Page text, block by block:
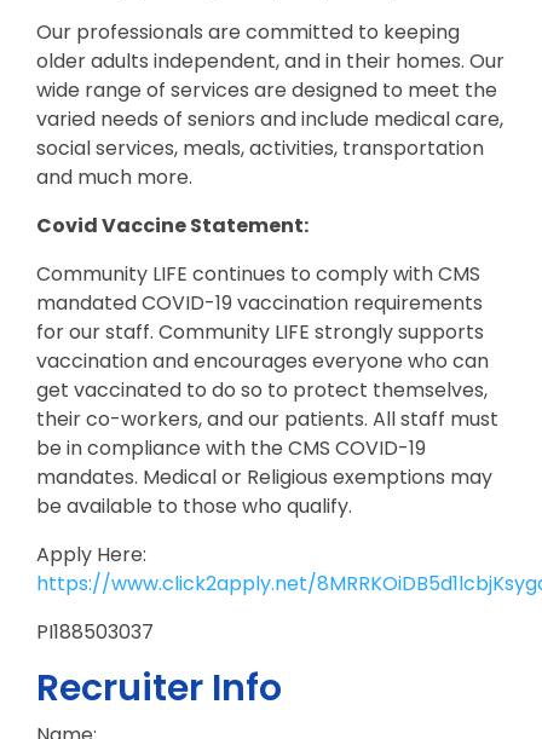
Our professionals are committed to keeping
older adults independent, and in their homes. Our
wide range of services are designed to meet the
varied needs of seniors and include medical care,
social services, meals, activities, transportation
and much more.
Covid Vaccine Statement:
Community LIFE continues to comply with CMS
mandated COVID-19 vaccination requirements
for our staff. Community LIFE strongly supports
vaccination and encourages everyone who can
get vaccinated to do so to protect themselves,
their co-workers, and our patients. All staff must
be in compliance with the CMS COVID-19
mandates. Medical or Religious exemptions may
be available to those who qualify.
Apply Here:
https://www.click2apply.net/
PI188503037
Recruiter Info